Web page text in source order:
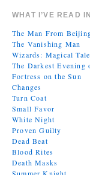
WHAT I’VE READ
The Man From
The Vanishing Man
Wizards: Magical
The Darkest Evening
Fortress on the Sun
Changes
Turn Coat
Small Favor
White Night
Proven Guilty
Dead Beat
Blood Rites
Death Masks